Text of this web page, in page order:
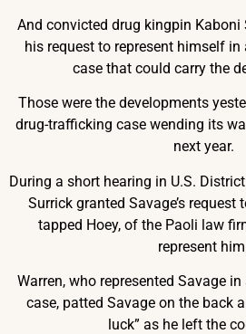
And convicted drug kingpin
his request to represent himself in
case that could carry the
Those were the developments
drug-trafficking case wending its
next year.
During a short hearing in U.S.
Surrick granted Savage’s request
tapped Hoey, of the Paoli law
represent
Warren, who represented Savage
case, patted Savage on the back
luck” as he left the